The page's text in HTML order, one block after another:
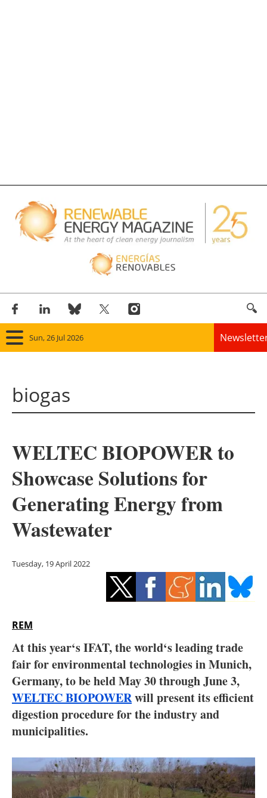
Sun, 26 Jul 2026
Solar
Bioenergy
Other renewables
Energy saving
Hydrogen
Interviews
Blogs
Agenda
Jobs
biogas
WELTEC BIOPOWER to
Showcase Solutions for
Generating Energy from
Wastewater
Tuesday, 19 April 2022
REM
At this year‘s IFAT, the world‘s leading trade
fair for environmental technologies in Munich,
Germany, to be held May 30 through June 3,
WELTEC BIOPOWERwill present its efficient
digestion procedure for the industry and
municipalities.